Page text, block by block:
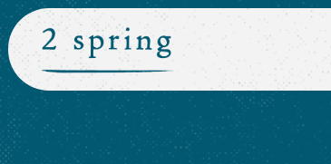
Main content starts here, tab to start navigating